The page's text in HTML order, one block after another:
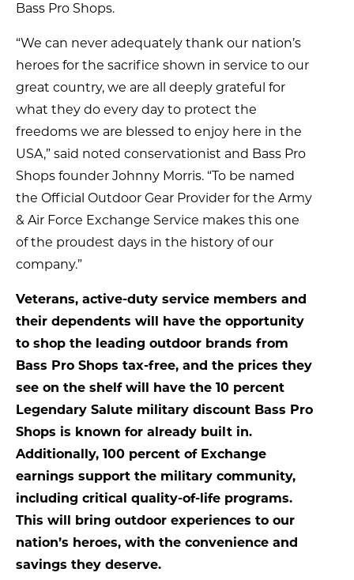
Bass Pro Shops.
“We can never adequately thank our nation’s
heroes for the sacrifice shown in service to our
great country, we are all deeply grateful for
what they do every day to protect the
freedoms we are blessed to enjoy here in the
USA,” said noted conservationist and Bass Pro
Shops founder Johnny Morris. “To be named
the Official Outdoor Gear Provider for the Army
& Air Force Exchange Service makes this one
of the proudest days in the history of our
company.”
Veterans, active-duty service members and
their dependents will have the opportunity
to shop the leading outdoor brands from
Bass Pro Shops tax-free, and the prices they
see on the shelf will have the 10 percent
Legendary Salute military discount Bass Pro
Shops is known for already built in.
Additionally, 100 percent of Exchange
earnings support the military community,
including critical quality-of-life programs.
This will bring outdoor experiences to our
nation’s heroes, with the convenience and
savings they deserve.